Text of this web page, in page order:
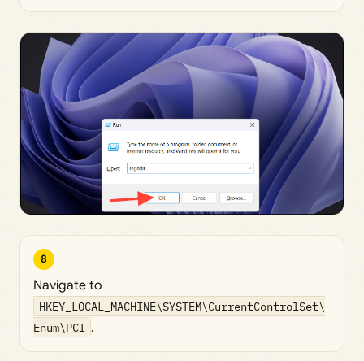
8
Navigate to
HKEY_LOCAL_MACHINE\SYSTEM\CurrentControlSet\
Enum\PCI .